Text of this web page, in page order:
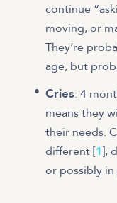
continue
moving, or
They’re
age, but
Cries: 4
means they
their needs.
different [1],
or possibly in